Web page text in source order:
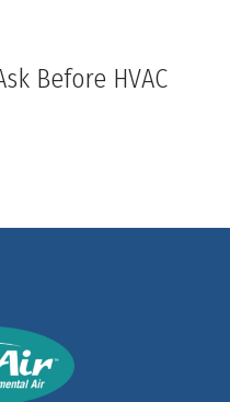
Before HVAC